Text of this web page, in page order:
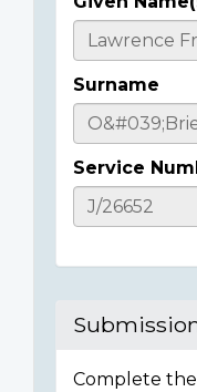
Casualty
Details
Surname
Service
Complete